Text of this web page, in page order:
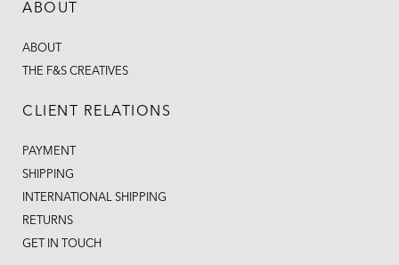
ABOUT
ABOUT
THE F&S CREATIVES
CLIENT RELATIONS
PAYMENT
SHIPPING
INTERNATIONAL SHIPPING
RETURNS
GET IN TOUCH